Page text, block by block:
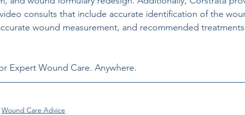
consults that include accurate identification of the
wound measurement, and recommended
Expert Wound Care. Anywhere.
Wound Care Advice